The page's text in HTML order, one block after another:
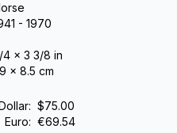
- 1970
4 x 3 3/8 in
x 8.5 cm
: $75.00
Euro: €69.54